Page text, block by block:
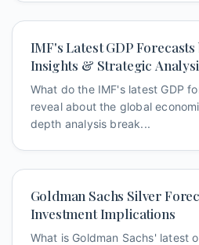
IMF's Latest GDP
Insights & Strategic
What do the IMF's latest GDP
reveal about the global
depth analysis break...
Goldman Sachs Silver
Investment Implications
What is Goldman Sachs' latest